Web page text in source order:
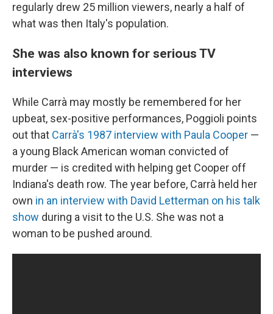
regularly drew 25 million viewers, nearly a half of
what was then Italy's population.
She was also known for serious TV
interviews
While Carrà may mostly be remembered for her
upbeat, sex-positive performances, Poggioli points
out that Carrà's 1987 interview with Paula Cooper —
a young Black American woman convicted of
murder — is credited with helping get Cooper off
Indiana's death row. The year before, Carrà held her
own in an interview with David Letterman on his talk
show during a visit to the U.S. She was not a
woman to be pushed around.